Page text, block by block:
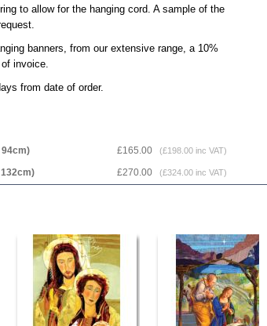
to allow for the hanging cord. A sample of the
banners, from our extensive range, a 10%
invoice.
from date of order.
£165.00 (£198.00 inc VAT)
£270.00 (£324.00 inc VAT)